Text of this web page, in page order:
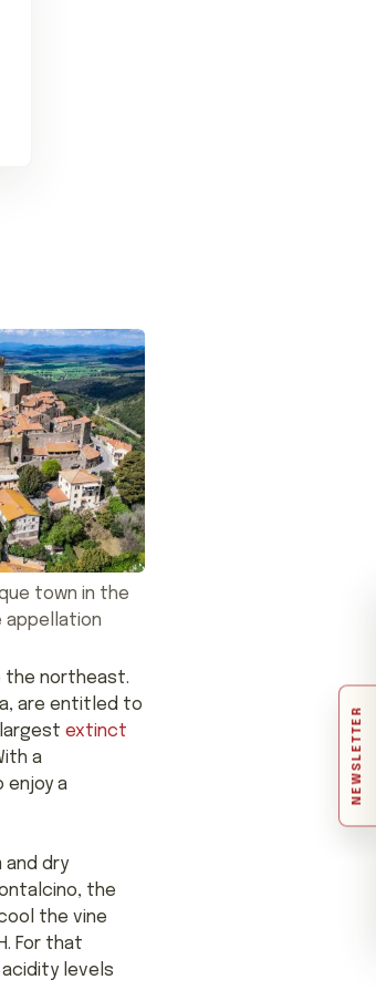
NEWSLETTER
town in the
the northeast.
are entitled to
extinct
a
enjoy a
and dry
the
the vine
For that
levels